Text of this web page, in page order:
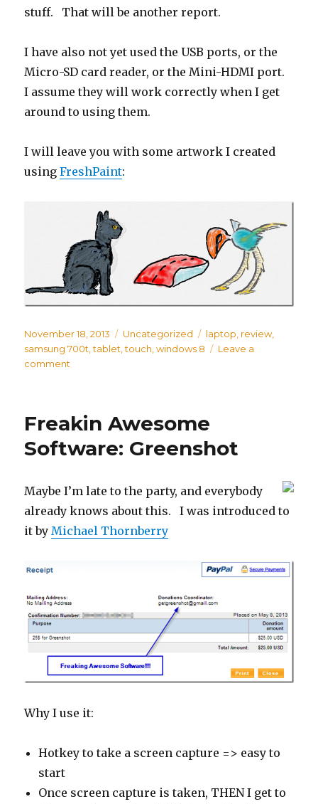
stuff. That will be another report.
I have also not yet used the USB ports, or the
Micro-SD card reader, or the Mini-HDMI port.
I assume they will work correctly when I get
around to using them.
I will leave you with some artwork I created
usingFreshPaint:
Posted
on
November 18, 2013 Categories
Uncategorized Tags
laptop, review,
samsung 700t,tablet,touch,windows 8
Leave a
comment
8
Review
Freakin Awesome
Software: Greenshot
Maybe I’m late to the party, and everybody
already knows about this. I was introduced to
it byMichael Thornberry
Why I use it:
Hotkey to take a screen capture => easy to
start
Once screen capture is taken, THEN I get to